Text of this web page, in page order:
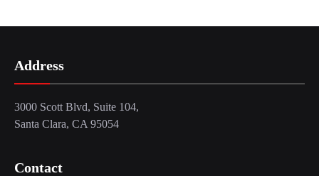
Address
3000 Scott Blvd, Suite 104,
Santa Clara, CA 95054
Contact